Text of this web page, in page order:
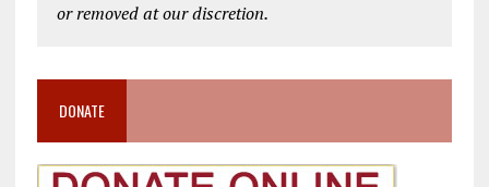
or removed at our discretion.
DONATE